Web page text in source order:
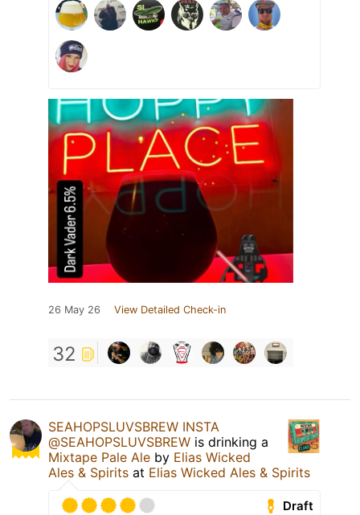
26 May 26 View Detailed Check-in
32
SEAHOPSLUVSBREW INSTA
@SEAHOPSLUVSBREW is drinking a
Mixtape Pale Ale by Elias Wicked
Ales & Spirits at Elias Wicked Ales & Spirits
Draft